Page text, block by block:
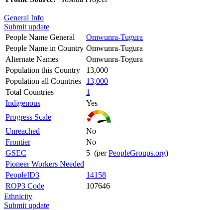
General Info
Submit update
People Name General
Omwunra-Tugura
People Name in Country Omwunra-Tugura
Alternate Names
Omwunra-Togura
Population this Country
13,000
Population all Countries
13,000
Total Countries
1
Indigenous
Yes
Progress Scale
Unreached
No
Frontier
No
GSEC
5 (perPeopleGroups.org)
Pioneer Workers Needed
PeopleID3
14158
ROP3 Code
107646
Ethnicity
Submit update